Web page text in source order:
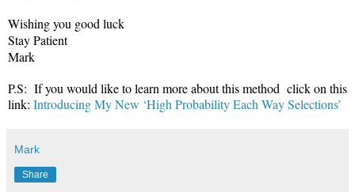
Wishing you good luck
Stay Patient
Mark
P.S: If you would like to learn more about this method click on this
link: Introducing My New ‘High Probability Each Way Selections’
Mark
Share